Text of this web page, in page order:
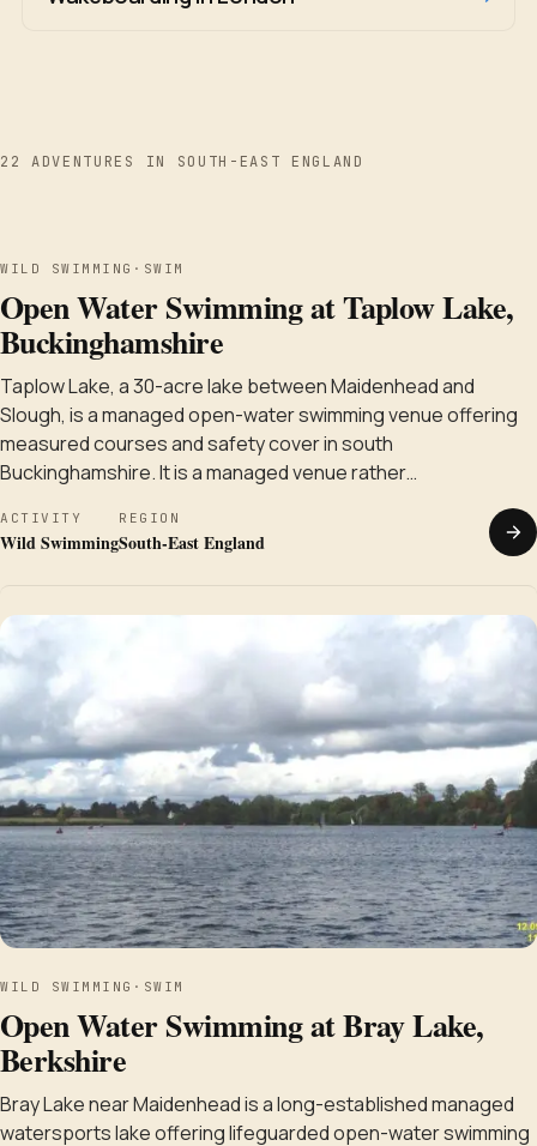
22 ADVENTURES IN SOUTH-EAST ENGLAND
WILD SWIMMING · SWIM
Open Water Swimming at Taplow Lake,
Buckinghamshire
Taplow Lake, a 30-acre lake between Maidenhead and
Slough, is a managed open-water swimming venue offering
measured courses and safety cover in south
Buckinghamshire. It is a managed venue rather…
ACTIVITY
Wild Swimming
REGION
South-East England
WILD SWIMMING · SWIM
Open Water Swimming at Bray Lake,
Berkshire
Bray Lake near Maidenhead is a long-established managed
watersports lake offering lifeguarded open-water swimming